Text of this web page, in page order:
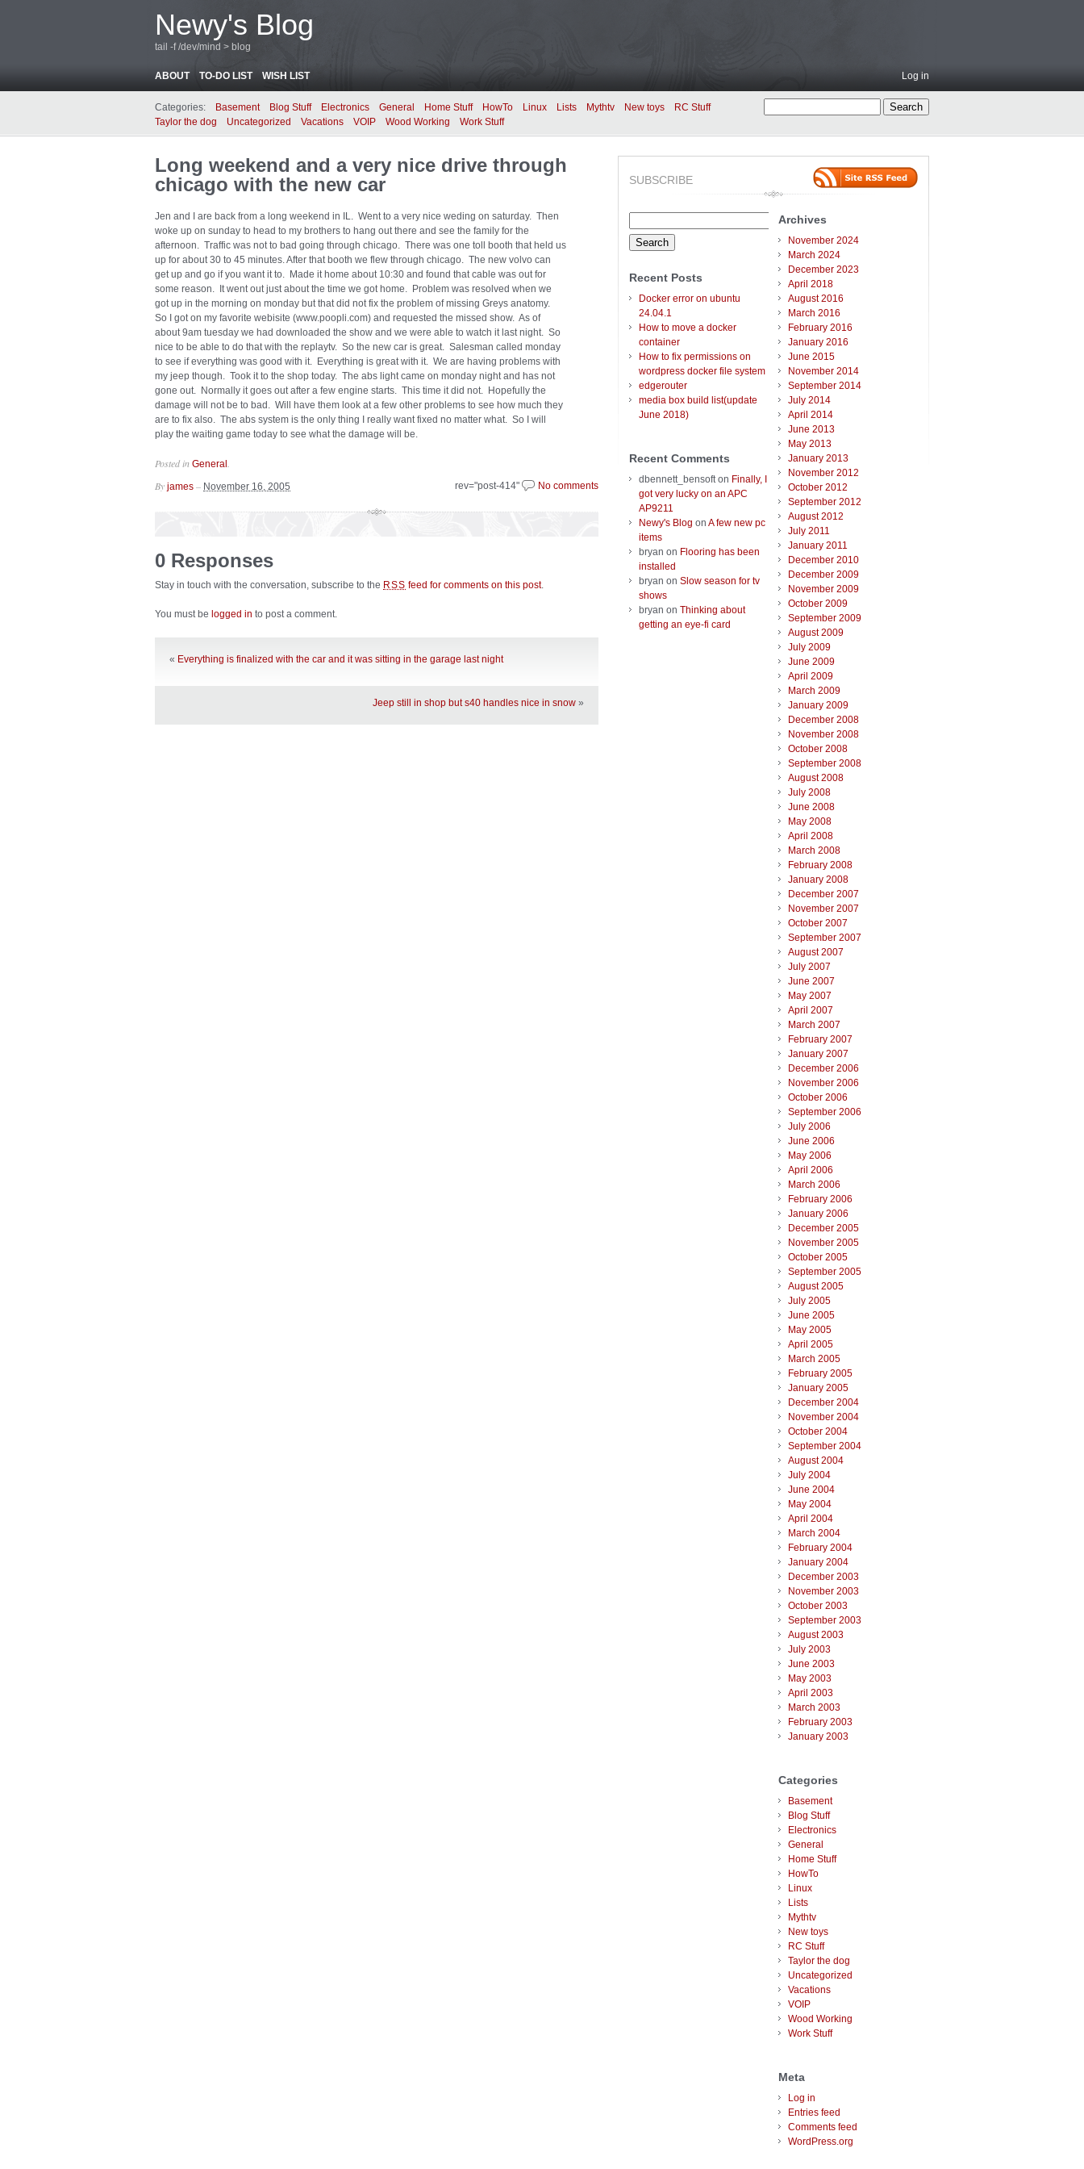
Newy's Blog
tail -f /dev/mind > blog
ABOUT TO-DO LIST WISH LIST Log in
Categories: Basement Blog Stuff Electronics General Home Stuff HowTo Linux Lists Mythtv New toys
RC Stuff
Taylor the dog
Uncategorized Vacations VOIP Wood Working Work Stuff
Long weekend and a very nice drive through
chicago with the new car
Jen and I are back from a long weekend in IL. Went to a very nice weding on saturday. Then
woke up on sunday to head to my brothers to hang out there and see the family for the
afternoon. Traffic was not to bad going through chicago. There was one toll booth that held us
up for about 30 to 45 minutes. After that booth we flew through chicago. The new volvo can
get up and go if you want it to. Made it home about 10:30 and found that cable was out for
some reason. It went out just about the time we got home. Problem was resolved when we
got up in the morning on monday but that did not fix the problem of missing Greys anatomy.
So I got on my favorite webisite (www.poopli.com) and requested the missed show. As of
about 9am tuesday we had downloaded the show and we were able to watch it last night. So
nice to be able to do that with the replaytv. So the new car is great. Salesman called monday
to see if everything was good with it. Everything is great with it. We are having problems with
my jeep though. Took it to the shop today. The abs light came on monday night and has not
gone out. Normally it goes out after a few engine starts. This time it did not. Hopefully the
damage will not be to bad. Will have them look at a few other problems to see how much they
are to fix also. The abs system is the only thing I really want fixed no matter what. So I will
play the waiting game today to see what the damage will be.
Posted in General
rev="post-414" No comments
By james – November 16, 2005
0 Responses
Stay in touch with the conversation, subscribe to the RSS feed for comments on this post.
You must be logged in to post a comment.
« Everything is finalized with the car and it was sitting in the garage last night
Jeep still in shop but s40 handles nice in snow »
SUBSCRIBE
for:
Recent Posts
Docker error on ubuntu
24.04.1
How to move a docker
container
How to fix permissions on
wordpress docker file system
edgerouter
media box build list(update
June 2018)
Recent Comments
dbennett_bensofton Finally, I
got very lucky on an APC
AP9211
Newy's Blog on A few new pc
items
bryan on Flooring has been
installed
bryan on Slow season for tv
shows
bryan on Thinking about
getting an eye-fi card
Archives
November 2024
March 2024
December 2023
April 2018
August 2016
March 2016
February 2016
January 2016
June 2015
November 2014
September 2014
July 2014
April 2014
June 2013
May 2013
January 2013
November 2012
October 2012
September 2012
August 2012
July 2011
January 2011
December 2010
December 2009
November 2009
October 2009
September 2009
August 2009
July 2009
June 2009
April 2009
March 2009
January 2009
December 2008
November 2008
October 2008
September 2008
August 2008
July 2008
June 2008
May 2008
April 2008
March 2008
February 2008
January 2008
December 2007
November 2007
October 2007
September 2007
August 2007
July 2007
June 2007
May 2007
April 2007
March 2007
February 2007
January 2007
December 2006
November 2006
October 2006
September 2006
July 2006
June 2006
May 2006
April 2006
March 2006
February 2006
January 2006
December 2005
November 2005
October 2005
September 2005
August 2005
July 2005
June 2005
May 2005
April 2005
March 2005
February 2005
January 2005
December 2004
November 2004
October 2004
September 2004
August 2004
July 2004
June 2004
May 2004
April 2004
March 2004
February 2004
January 2004
December 2003
November 2003
October 2003
September 2003
August 2003
July 2003
June 2003
May 2003
April 2003
March 2003
February 2003
January 2003
Categories
Basement
Blog Stuff
Electronics
General
Home Stuff
HowTo
Linux
Lists
Mythtv
New toys
RC Stuff
Taylor the dog
Uncategorized
Vacations
VOIP
Wood Working
Work Stuff
Meta
Log in
Entries feed
Comments feed
WordPress.org